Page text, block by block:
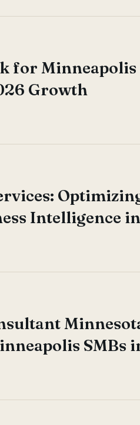
for Minneapolis
Growth
Intelligence in
SMBs